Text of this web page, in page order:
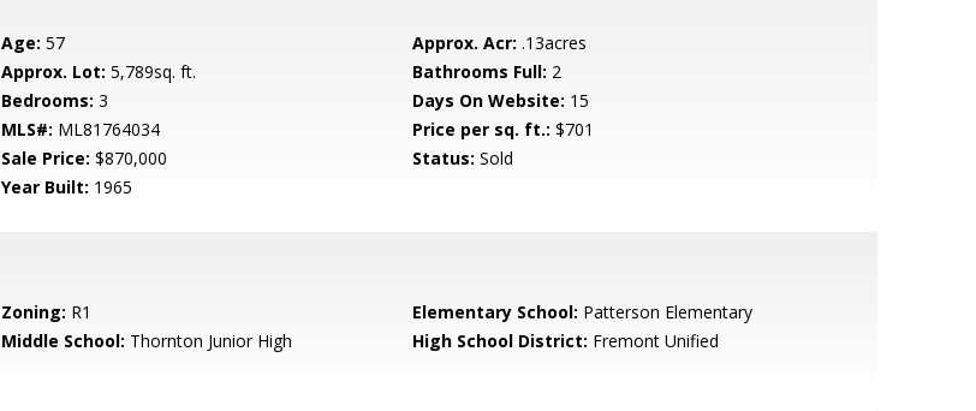
Age: 57 Approx. Acr: .13acres
Approx. Lot: 5,789sq. ft. Bathrooms Full: 2
Bedrooms: 3 Days On Website: 15
MLS#: ML81764034 Price per sq. ft.: $701
Sale Price: $870,000 Status: Sold
Year Built: 1965
Zoning: R1 Elementary School: Patterson Elementary
Middle School: Thornton Junior High High School District: Fremont Unified